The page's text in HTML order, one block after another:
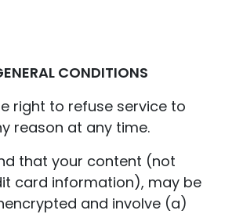
CONDITIONS
right to refuse service to
reason at any time.
that your content (not
card information), may be
and involve (a)